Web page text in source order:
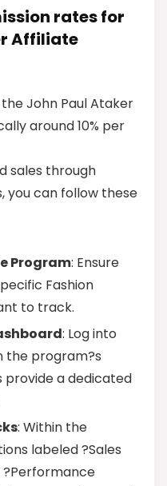
rates for
Affiliate
John Paul Ataker
around 10% per
sales through
you can follow these
Program: Ensure
Fashion
to track.
: Log into
the program?s
provide a dedicated
: Within the
labeled ?Sales
?Performance